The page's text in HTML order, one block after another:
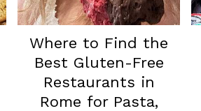
Where to Find the
Best Gluten-Free
Restaurants in
Rome for Pasta,